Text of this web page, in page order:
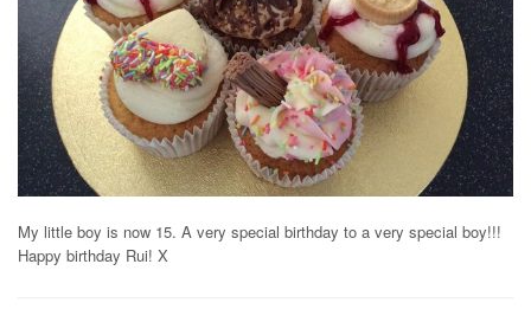
My little boy is now 15. A very special birthday to a very special boy!!!
Happy birthday Rui! X